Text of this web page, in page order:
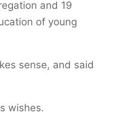
and 19
of young
sense, and said
wishes.